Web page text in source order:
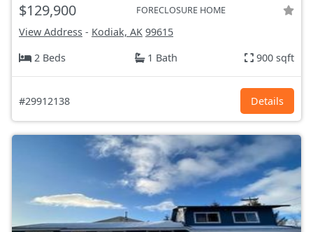
$129,900 FORECLOSURE HOME
View Address - Kodiak, AK 99615
2 Beds
1 Bath 900 sqft
#29912138 Details